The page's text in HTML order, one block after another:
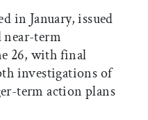
in January, issued
term
26, with final
investigations of
term action plans